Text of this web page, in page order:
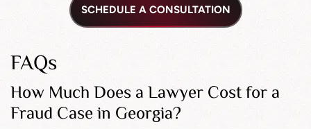
SCHEDULE A CONSULTATION
FAQs
How Much Does a Lawyer Cost for a
Fraud Case in Georgia?